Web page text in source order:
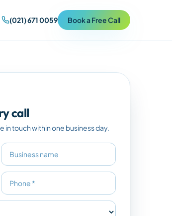
(021) 671 0059 Book a Free Call
call
in touch within one business day.